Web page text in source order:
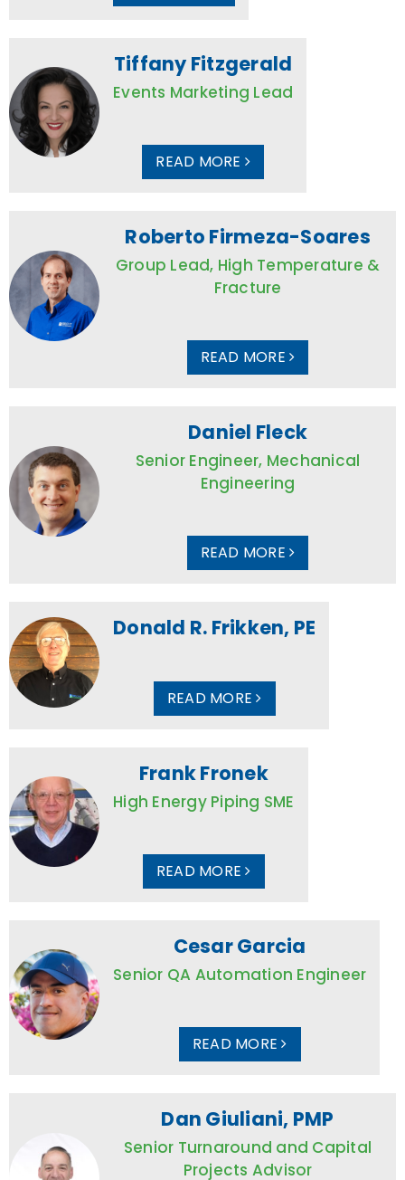
Tiffany Fitzgerald
Events Marketing Lead
READ MORE
Roberto Firmeza-Soares
Group Lead, High Temperature &
Fracture
READ MORE
Daniel Fleck
Senior Engineer, Mechanical
Engineering
READ MORE
Donald R. Frikken, PE
READ MORE
Frank Fronek
High Energy Piping SME
READ MORE
Cesar Garcia
Senior QA Automation Engineer
READ MORE
Dan Giuliani, PMP
Senior Turnaround and Capital
Projects Advisor